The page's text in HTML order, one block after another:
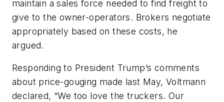
maintain a sales force needed to find freight to
give to the owner-operators. Brokers negotiate
appropriately based on these costs, he
argued.
Responding to President Trump’s comments
about price-gouging made last May, Voltmann
declared, “We too love the truckers. Our